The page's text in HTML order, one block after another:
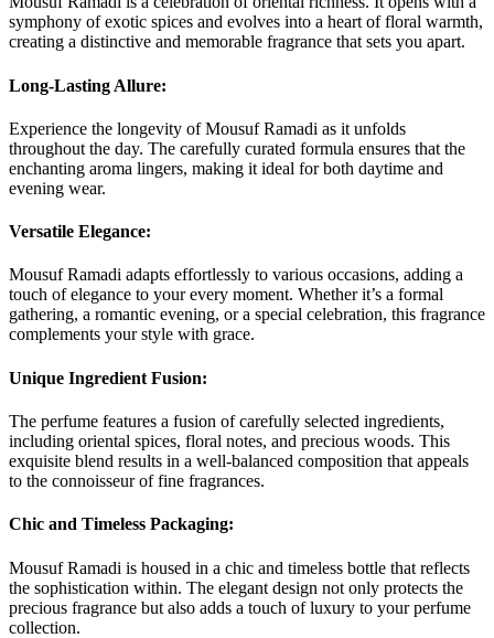
symphony of exotic spices and evolves into a heart of floral warmth,
creating a distinctive and memorable fragrance that sets you apart.
Long-Lasting Allure:
Experience the longevity of Mousuf Ramadi as it unfolds
throughout the day. The carefully curated formula ensures that the
enchanting aroma lingers, making it ideal for both daytime and
evening wear.
Versatile Elegance:
Mousuf Ramadi adapts effortlessly to various occasions, adding a
touch of elegance to your every moment. Whether it’s a formal
gathering, a romantic evening, or a special celebration, this fragrance
complements your style with grace.
Unique Ingredient Fusion:
The perfume features a fusion of carefully selected ingredients,
including oriental spices, floral notes, and precious woods. This
exquisite blend results in a well-balanced composition that appeals
to the connoisseur of fine fragrances.
Chic and Timeless Packaging:
Mousuf Ramadi is housed in a chic and timeless bottle that reflects
the sophistication within. The elegant design not only protects the
precious fragrance but also adds a touch of luxury to your perfume
collection.